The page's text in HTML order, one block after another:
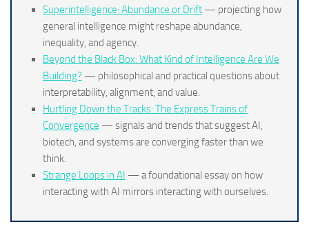
Superintelligence: Abundance or Drift — projecting how
general intelligence might reshape abundance,
inequality, and agency.
Beyond the Black Box: What Kind of Intelligence Are We
Building? — philosophical and practical questions about
interpretability, alignment, and value.
Hurtling Down the Tracks: The Express Trains of
Convergence — signals and trends that suggest AI,
biotech, and systems are converging faster than we
think.
Strange Loops in AI — a foundational essay on how
interacting with AI mirrors interacting with ourselves.